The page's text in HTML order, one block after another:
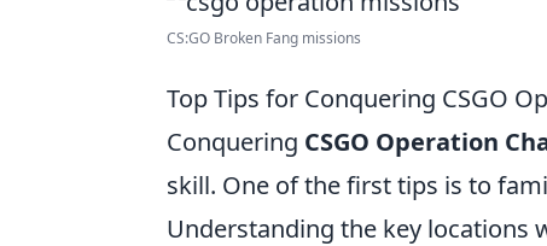
CS:GO Broken Fang missions
Top Tips for Conquering CSGO
Conquering CSGO Operation
skill. One of the first tips is to
Understanding the key locations